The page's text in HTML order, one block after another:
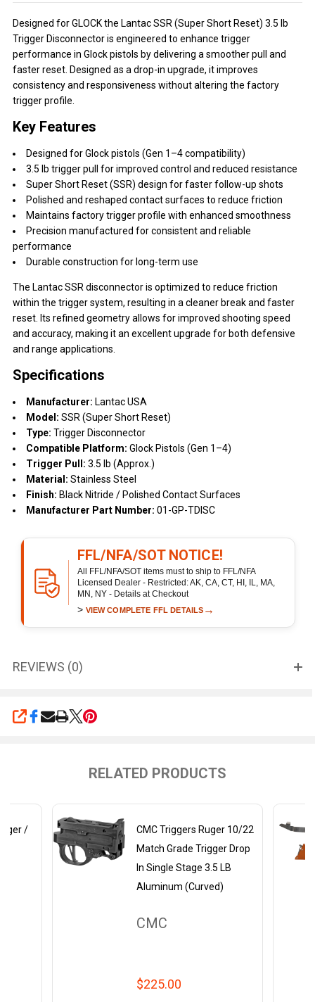
Designed for GLOCK the Lantac SSR (Super Short Reset) 3.5 lb
Trigger Disconnector is engineered to enhance trigger
performance in Glock pistols by delivering a smoother pull and
faster reset. Designed as a drop-in upgrade, it improves
consistency and responsiveness without altering the factory
trigger profile.
Key Features
Designed for Glock pistols (Gen 1–4 compatibility)
3.5 lb trigger pull for improved control and reduced resistance
Super Short Reset (SSR) design for faster follow-up shots
Polished and reshaped contact surfaces to reduce friction
Maintains factory trigger profile with enhanced smoothness
Precision manufactured for consistent and reliable
performance
Durable construction for long-term use
The Lantac SSR disconnector is optimized to reduce friction
within the trigger system, resulting in a cleaner break and faster
reset. Its refined geometry allows for improved shooting speed
and accuracy, making it an excellent upgrade for both defensive
and range applications.
Specifications
Manufacturer: Lantac USA
Model: SSR (Super Short Reset)
Type: Trigger Disconnector
Compatible Platform: Glock Pistols (Gen 1–4)
Trigger Pull: 3.5 lb (Approx.)
Material: Stainless Steel
Finish: Black Nitride / Polished Contact Surfaces
Manufacturer Part Number: 01-GP-TDISC
FFL/NFA/SOT NOTICE!
All FFL/NFA/SOT items must to ship to FFL/NFA
Licensed Dealer - Restricted: AK, CA, CT, HI, IL, MA,
MN, NY - Details at Checkout
> VIEW COMPLETE FFL DETAILS →
REVIEWS (0)
SHARE
RELATED PRODUCTS
/
CMC Triggers Ruger 10/22
Match Grade Trigger Drop
In Single Stage 3.5 LB
Aluminum (Curved)
CMC
$225.00